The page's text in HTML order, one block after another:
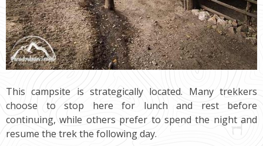
This campsite is strategically located. Many trekkers
choose to stop here for lunch and rest before
continuing, while others prefer to spend the night and
resume the trek the following day.